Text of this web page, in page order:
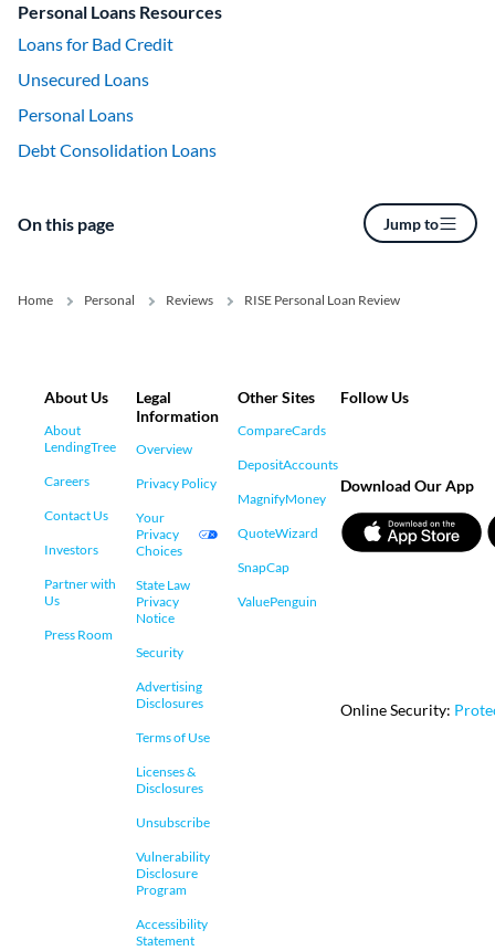
Personal Loans Resources
Loans for Bad Credit
Unsecured Loans
Personal Loans
Debt Consolidation Loans
On this page Jump to
Home Personal Reviews RISE Personal Loan Review